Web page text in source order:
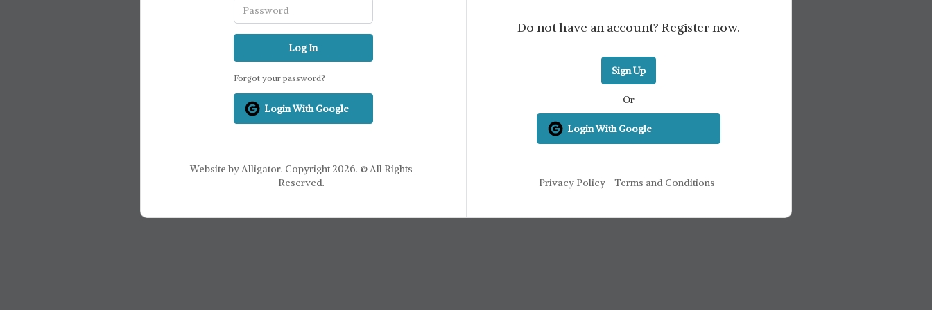
Log In
Forgot your password?
Login With Google
Website by Alligator. Copyright 2026. © All Rights
Reserved.
Do not have an account? Register now.
Sign Up
Or
Login With Google
Privacy Policy Terms and Conditions